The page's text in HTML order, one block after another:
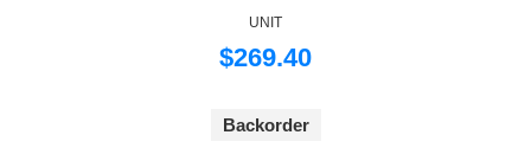
UNIT
$269.40
Backorder